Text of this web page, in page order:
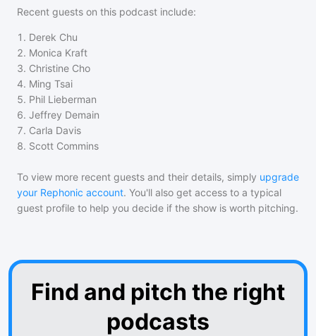
Recent guests on this podcast include:
1 . Derek Chu
2. Monica Kraft
3. Christine Cho
4. Ming Tsai
5. Phil Lieberman
6. Jeffrey Demain
7. Carla Davis
8. Scott Commins
To view more recent guests and their details, simply upgrade
your Rephonic account. You'll also get access to a typical
guest profile to help you decide if the show is worth pitching.
Find and pitch the right
podcasts